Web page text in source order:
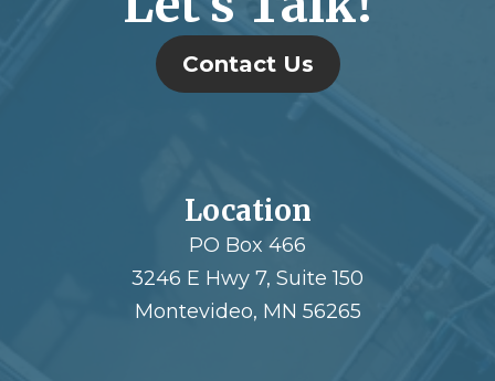
Contact Us
Location
PO Box 466
3246 E Hwy 7, Suite 150
Montevideo, MN 56265